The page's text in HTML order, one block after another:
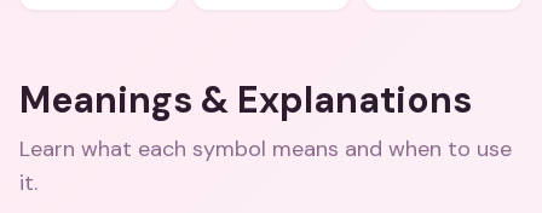
Meanings & Explanations
Learn what each symbol means and when to use
it.